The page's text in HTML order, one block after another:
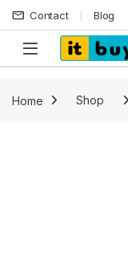
Skip to navigation
Skip to content
Contact Blog
Open
Home Shop